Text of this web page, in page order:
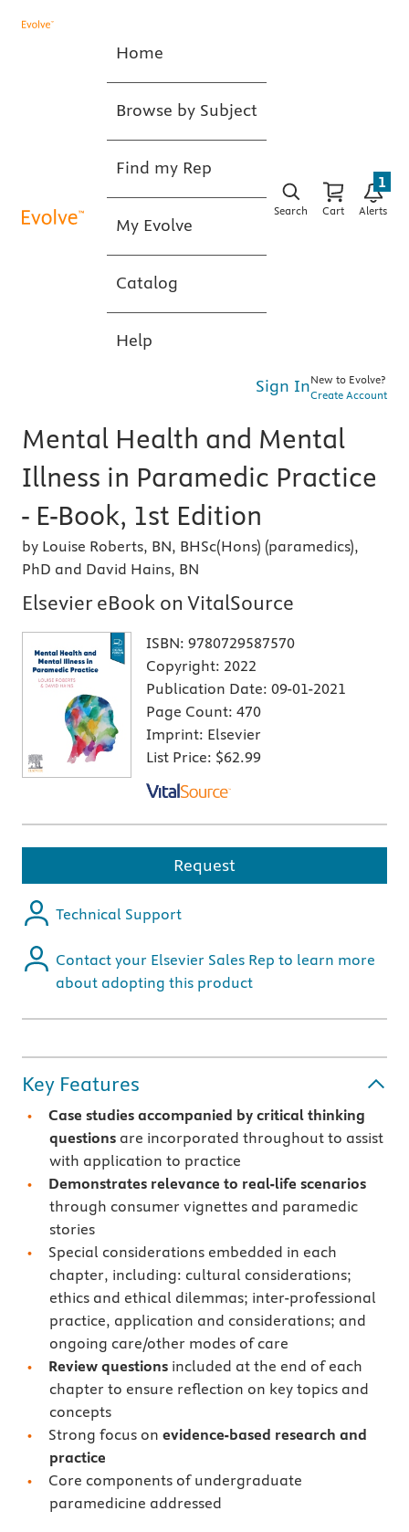
Home
Browse by Subject
Find my Rep
My Evolve
Catalog
Help
Search Cart Alerts
1
Sign InNew to Evolve?
Create Account
Mental Health and Mental
Illness in Paramedic Practice
- E-Book, 1st Edition
by Louise Roberts, BN, BHSc(Hons) (paramedics),
PhD and David Hains, BN
Elsevier eBook on VitalSource
ISBN: 9780729587570
Copyright: 2022
Publication Date: 09-01-2021
Page Count: 470
Imprint: Elsevier
List Price: $62.99
Request
Technical Support
Contact your Elsevier Sales Rep to learn more
about adopting this product
Key Features
Case studies accompanied by critical thinking
questionsare incorporated throughout to assist
with application to practice
Demonstrates relevance to real-life scenarios
through consumer vignettes and paramedic
stories
Special considerations embedded in each
chapter, including: cultural considerations;
ethics and ethical dilemmas; inter-professional
practice, application and considerations; and
ongoing care/other modes of care
Review questions included at the end of each
chapter to ensure reflection on key topics and
concepts
Strong focus on evidence-based research and
practice
Core components of undergraduate
paramedicine addressed